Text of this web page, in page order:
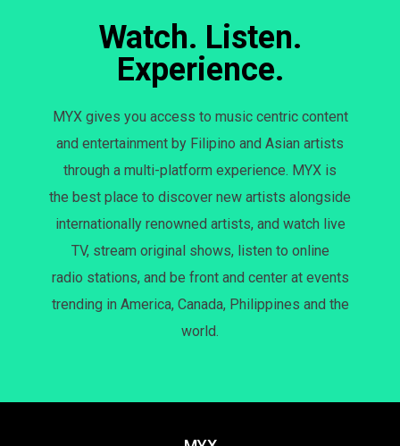
Watch. Listen.
Experience.
MYX gives you access to music centric content
and entertainment by Filipino and Asian artists
through a multi-platform experience. MYX is
the best place to discover new artists alongside
internationally renowned artists, and watch live
TV, stream original shows, listen to online
radio stations, and be front and center at events
trending in America, Canada, Philippines and the
world.